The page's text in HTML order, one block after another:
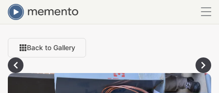
Back to Gallery